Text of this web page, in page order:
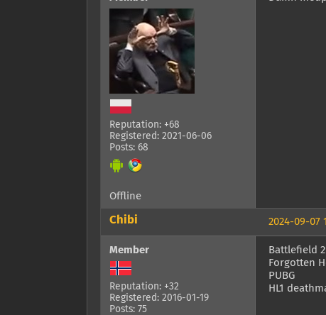
Reputation: +68
Registered: 2021-06-06
Posts: 68
Offline
2024-09-07
Chibi
Member
Reputation: +32
Registered: 2016-01-19
Posts: 75
Battlefield 2
Forgotten
PUBG
HL1